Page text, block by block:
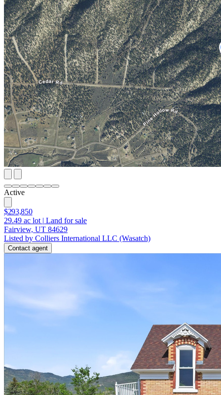
Active
$293,850
29.49 ac lot | Land for sale
Fairview, UT 84629
Listed by Colliers International LLC (Wasatch)
Contact agent